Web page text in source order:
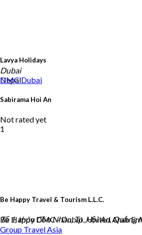
Lavya Holidays
Nepal
Be Happy Travel & Tourism L.L.C.
Be Happy DMC - Dubai , United Arab
Dubai
DMCDubai
Sabirama Hoi An
Not rated yet
1
Tổ 1, thôn Cồn Nhàn, Tp. Hội An, Quảng
Group TravelAsia